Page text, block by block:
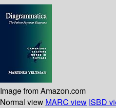
Image from Amazon.com
Normal view MARC view ISBD